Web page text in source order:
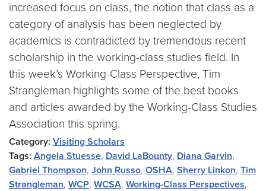
increased focus on class, the notion that class as a
category of analysis has been neglected by
academics is contradicted by tremendous recent
scholarship in the working-class studies field. In
this week’s Working-Class Perspective, Tim
Strangleman highlights some of the best books
and articles awarded by the Working-Class Studies
Association this spring.
Category: Visiting Scholars
Tags: Angela Stuesse, David LaBounty, Diana Garvin,
Gabriel Thompson, John Russo, OSHA, Sherry Linkon, Tim
Strangleman, WCP, WCSA, Working-Class Perspectives,